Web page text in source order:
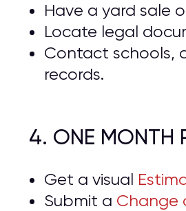
Have a yard sale
Locate legal
Contact schools,
records.
4. ONE MONTH
Get a visual
Submit a Change